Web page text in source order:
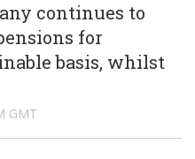
continues to
for
basis, whilst
GMT